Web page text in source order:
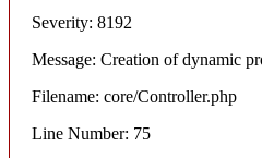
Severity: 8192
Message: Creation of dynamic
Filename: core/Controller.php
Line Number: 75